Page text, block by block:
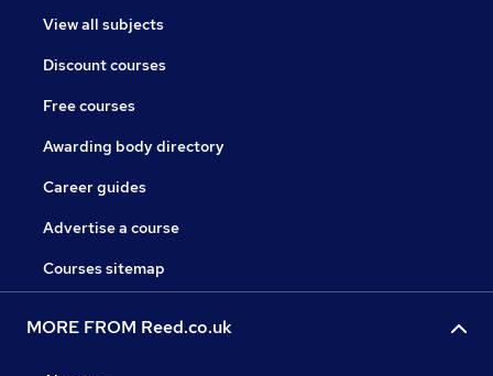
View all subjects
Discount courses
Free courses
Awarding body directory
Career guides
Advertise a course
Courses sitemap
MORE FROM Reed.co.uk